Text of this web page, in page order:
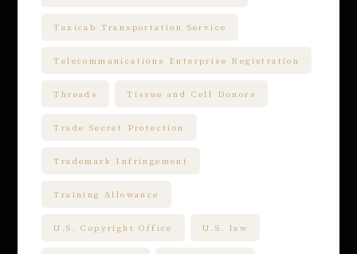
Taxicab Transportation Service
Telecommunications Enterprise Registration
Threads Tissue and Cell Donors
Trade Secret Protection
Trademark Infringement
Training Allowance
U.S. Copyright Office U.S. law